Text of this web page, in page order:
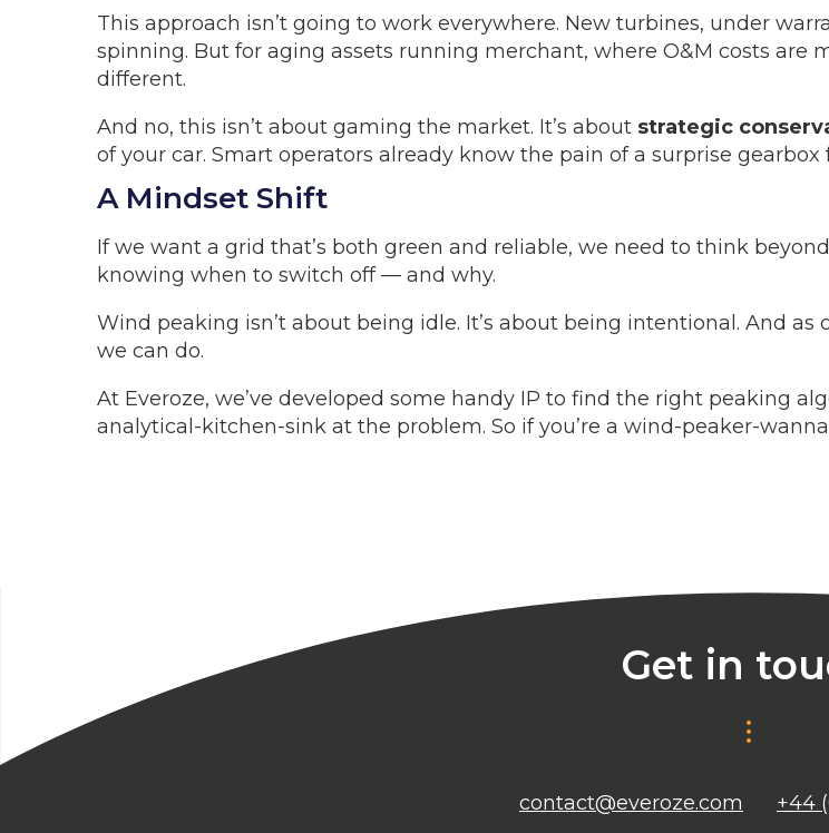
This approach isn’t going to work everywhere. New turbines, under
spinning. But for aging assets running merchant, where O&M costs
different.
And no, this isn’t about gaming the market. It’s about strategic
of your car. Smart operators already know the pain of a surprise
A Mindset Shift
If we want a grid that’s both green and reliable, we need to think
knowing when to switch off — and why.
Wind peaking isn’t about being idle. It’s about being intentional. And
we can do.
At Everoze, we’ve developed some handy IP to find the right peaking
analytical-kitchen-sink at the problem. So if you’re a wind-peaker-
Get in
contact@everoze.com +44